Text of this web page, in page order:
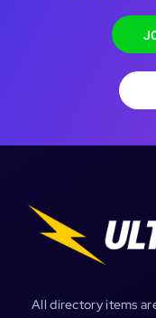
All directory items